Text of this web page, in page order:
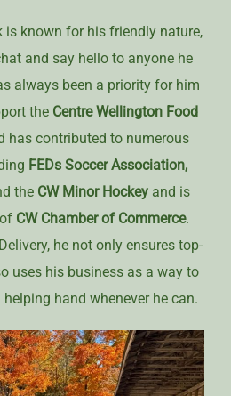
is known for his friendly nature,
and say hello to anyone he
always been a priority for him
the Centre Wellington Food
has contributed to numerous
FEDs Soccer Association,
the CW Minor Hockey and is
CW Chamber of Commerce.
he not only ensures top-
uses his business as a way to
hand whenever he can.